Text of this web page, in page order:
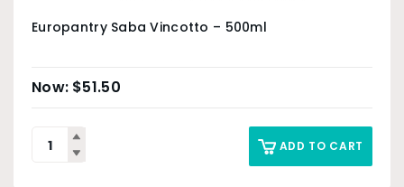
Europantry Saba Vincotto – 500ml
$51.50
ADD TO CART